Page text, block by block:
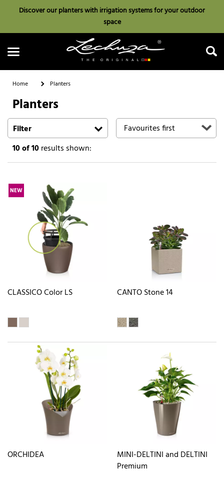
Discover our planters with irrigation systems for your outdoor
space
Search
Home Planters
Planters
Filter
10of 10results shown:
NEW
CLASSICO Color LS CANTO Stone 14
ORCHIDEA
MINI-DELTINI and DELTINI
Premium